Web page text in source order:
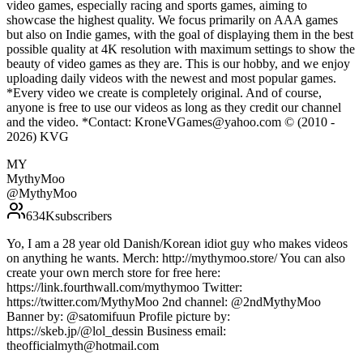
video games, especially racing and sports games, aiming to
showcase the highest quality. We focus primarily on AAA games
but also on Indie games, with the goal of displaying them in the best
possible quality at 4K resolution with maximum settings to show the
beauty of video games as they are. This is our hobby, and we enjoy
uploading daily videos with the newest and most popular games.
*Every video we create is completely original. And of course,
anyone is free to use our videos as long as they credit our channel
and the video. *Contact: KroneVGames@yahoo.com © (2010 -
2026) KVG
MY
MythyMoo
@MythyMoo
634Ksubscribers
Yo, I am a 28 year old Danish/Korean idiot guy who makes videos
on anything he wants. Merch: http://mythymoo.store/ You can also
create your own merch store for free here:
https://link.fourthwall.com/mythymoo Twitter:
https://twitter.com/MythyMoo 2nd channel: @2ndMythyMoo
Banner by: @satomifuun Profile picture by:
https://skeb.jp/@lol_dessin Business email:
theofficialmyth@hotmail.com